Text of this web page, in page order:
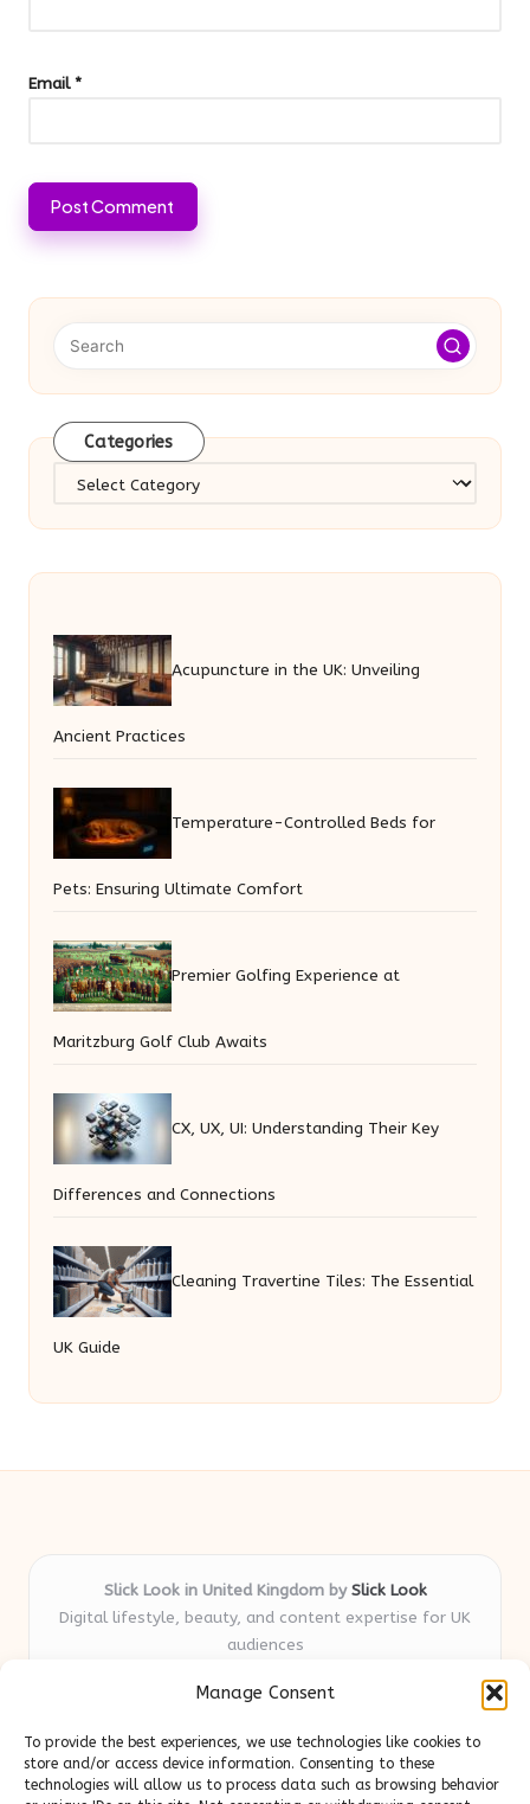
Manage Consent
To provide the best experiences, we use technologies like cookies to
store and/or access device information. Consenting to these
technologies will allow us to process data such as browsing behavior
Email*
Categories
Categories
Acupuncture in the UK: Unveiling
Ancient Practices
Temperature-Controlled Beds for
Pets: Ensuring Ultimate Comfort
Premier Golfing Experience at
Maritzburg Golf Club Awaits
CX, UX, UI: Understanding Their Key
Differences and Connections
Cleaning Travertine Tiles: The Essential
UK Guide
Slick Look in United Kingdom bySlick Look
Digital lifestyle, beauty, and content expertise for UK
audiences
years
expertise in beauty and wellness topics
Contributors mix beauty, design, and content savvy; each